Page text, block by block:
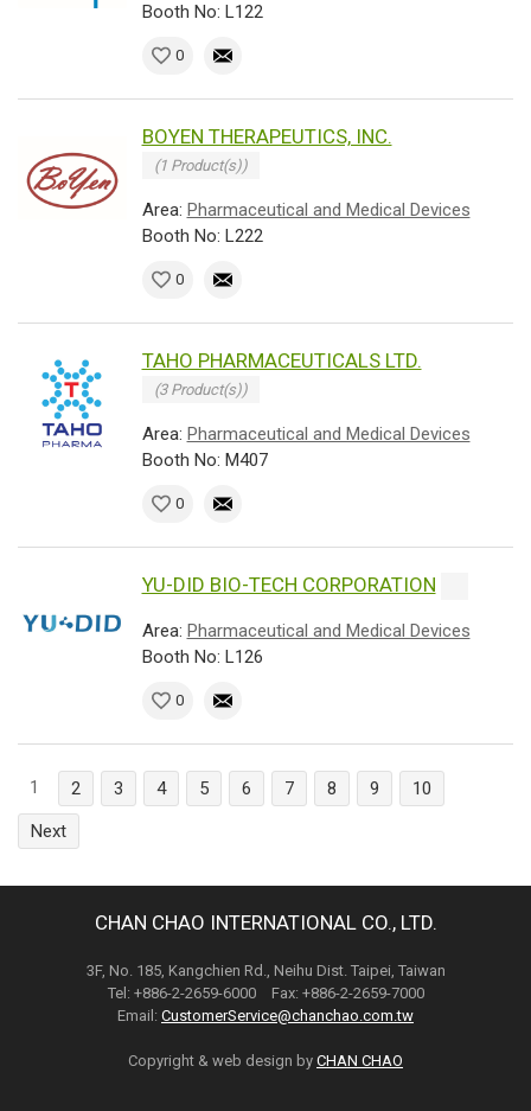
Booth No: L122
0
BOYEN THERAPEUTICS, INC.
(1 Product(s))
Area: Pharmaceutical and Medical Devices
Booth No: L222
0
TAHO PHARMACEUTICALS LTD.
(3 Product(s))
Area: Pharmaceutical and Medical Devices
Booth No: M407
0
YU-DID BIO-TECH CORPORATION
Area: Pharmaceutical and Medical Devices
Booth No: L126
0
1 2 3 4 5 6 7 8 9
10
Next
CHAN CHAO INTERNATIONAL CO., LTD.
3F, No. 185, Kangchien Rd., Neihu Dist. Taipei, Taiwan
Tel: +886-2-2659-6000 Fax: +886-2-2659-7000
Email: CustomerService@chanchao.com.tw
Copyright & web design by CHAN CHAO